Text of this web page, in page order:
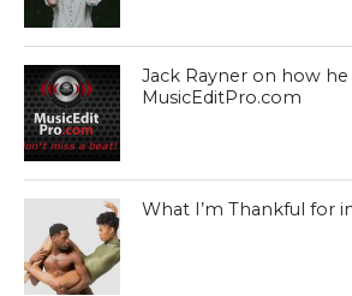
Jack Rayner on how
MusicEditPro.com
What I’m Thankful for